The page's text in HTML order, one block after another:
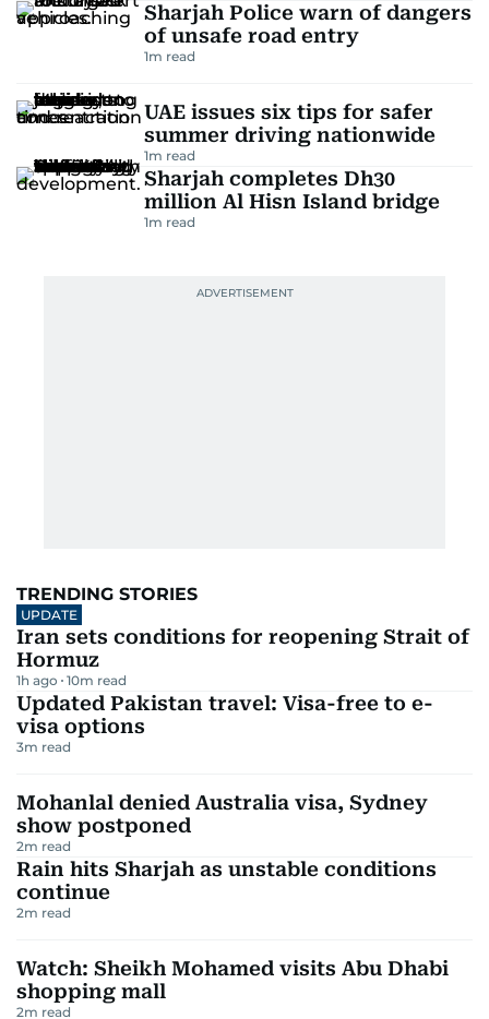
Sharjah Police warn of dangers
of unsafe road entry
1m read
UAE issues six tips for safer
summer driving nationwide
1m read
Sharjah completes Dh30
million Al Hisn Island bridge
1m read
TRENDING STORIES
UPDATE
Iran sets conditions for reopening Strait of
Hormuz
1h ago 10m read
Updated Pakistan travel: Visa-free to e-
visa options
3m read
Mohanlal denied Australia visa, Sydney
show postponed
2m read
Rain hits Sharjah as unstable conditions
continue
2m read
Watch: Sheikh Mohamed visits Abu Dhabi
shopping mall
2m read